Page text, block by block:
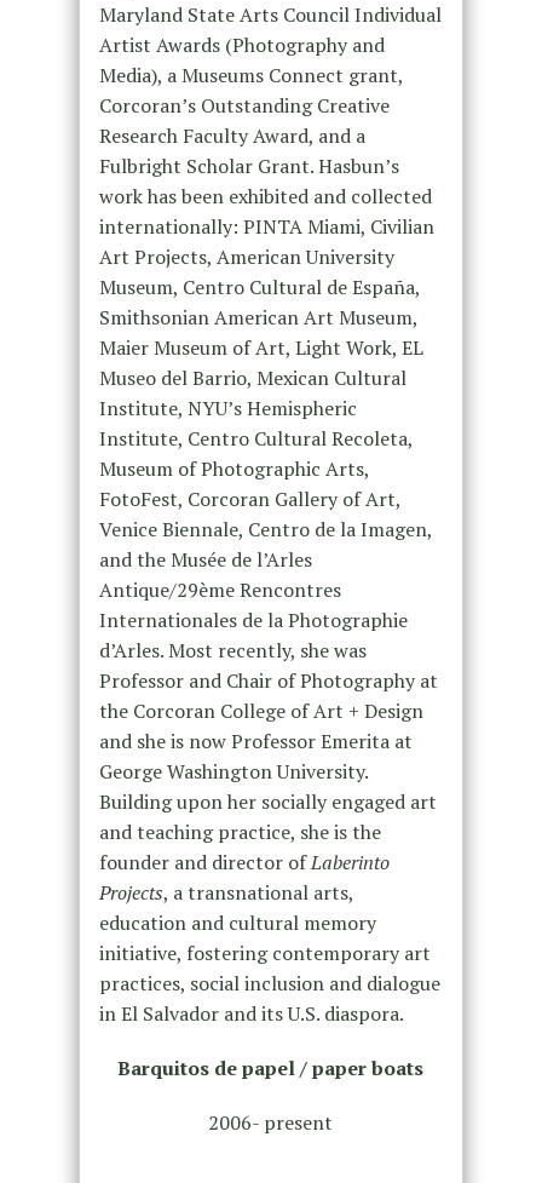
Maryland State Arts Council Individual
Artist Awards (Photography and
Media), a Museums Connect grant,
Corcoran’s Outstanding Creative
Research Faculty Award, and a
Fulbright Scholar Grant. Hasbun’s
work has been exhibited and collected
internationally: PINTA Miami, Civilian
Art Projects, American University
Museum, Centro Cultural de España,
Smithsonian American Art Museum,
Maier Museum of Art, Light Work, EL
Museo del Barrio, Mexican Cultural
Institute, NYU’s Hemispheric
Institute, Centro Cultural Recoleta,
Museum of Photographic Arts,
FotoFest, Corcoran Gallery of Art,
Venice Biennale, Centro de la Imagen,
and the Musée de l’Arles
Antique/29ème Rencontres
Internationales de la Photographie
d’Arles. Most recently, she was
Professor and Chair of Photography at
the Corcoran College of Art + Design
and she is now Professor Emerita at
George Washington University.
Building upon her socially engaged art
and teaching practice, she is the
founder and director ofLaberinto
Projects, a transnational arts,
education and cultural memory
initiative, fostering contemporary art
practices, social inclusion and dialogue
in El Salvador and its U.S. diaspora.
Barquitos de papel / paper boats
2006- present